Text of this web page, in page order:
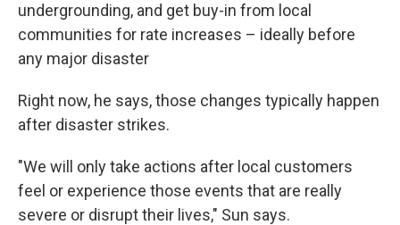
undergrounding, and get buy-in from local
communities for rate increases – ideally before
any major disaster
Right now, he says, those changes typically happen
after disaster strikes.
"We will only take actions after local customers
feel or experience those events that are really
severe or disrupt their lives," Sun says.